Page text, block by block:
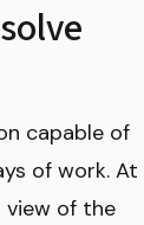
capable of
of work. At
view of the